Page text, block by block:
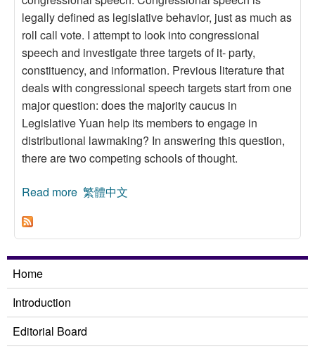
legally defined as legislative behavior, just as much as
roll call vote. I attempt to look into congressional
speech and investigate three targets of it- party,
constituency, and information. Previous literature that
deals with congressional speech targets start from one
major question: does the majority caucus in
Legislative Yuan help its members to engage in
distributional lawmaking? In answering this question,
there are two competing schools of thought.
Read more about An Investigation of Congressional
繁體中文
Home
Introduction
Editorial Board